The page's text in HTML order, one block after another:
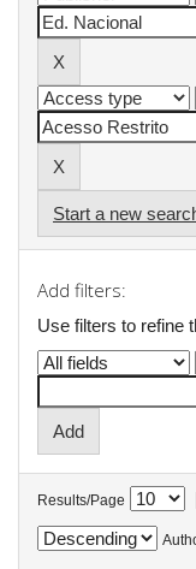
Start a new
Add filters:
Use filters to refine
Results/Page